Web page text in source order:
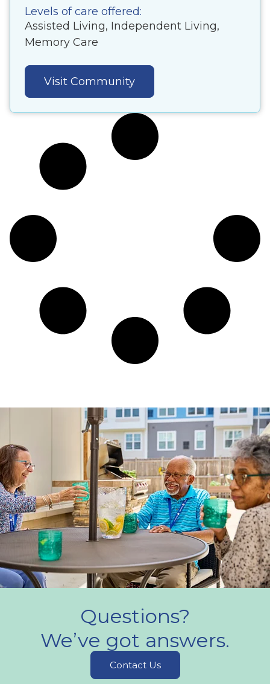
Levels of care offered:
Assisted Living, Independent Living,
Memory Care
Visit Community
Questions?
We’ve got answers.
Contact Us